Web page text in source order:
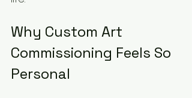
Why Custom Art
Commissioning Feels So
Personal